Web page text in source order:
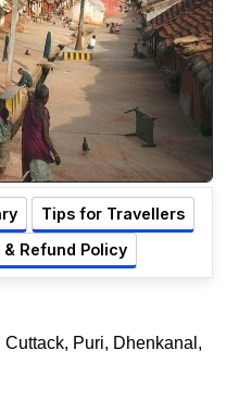
Tips for Travellers
Refund Policy
Cuttack, Puri, Dhenkanal,